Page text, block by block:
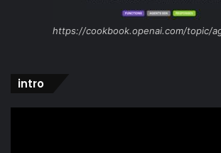
https://cookbook.openai.com/topic/
intro